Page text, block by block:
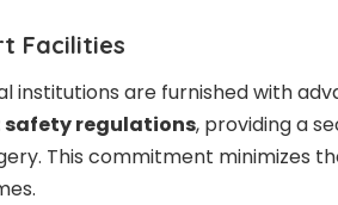
Facilities
institutions are furnished with
regulations, providing a
This commitment minimizes